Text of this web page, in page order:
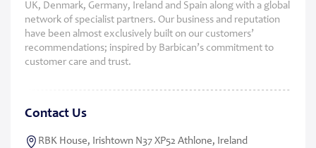
UK, Denmark, Germany, Ireland and Spain along with a global
network of specialist partners. Our business and reputation
have been almost exclusively built on our customers’
recommendations; inspired by Barbican’s commitment to
customer care and trust.
Contact Us
RBK House, Irishtown N37 XP52 Athlone, Ireland